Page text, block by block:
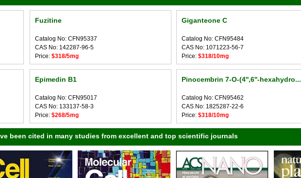
Giganteone C
Catalog No: CFN95484
CAS No: 1071223-56-7
Price: $318/10mg
Fuzitine
Catalog No: CFN95337
CAS No: 142287-96-5
Price: $318/5mg
Pinocembrin 7-O-(4'',6''-hexahydro...
Catalog No: CFN95462
CAS No: 1825287-22-6
Price: $318/10mg
Epimedin B1
Catalog No: CFN95017
CAS No: 133137-58-3
Price: $268/5mg
been cited in many studies from excellent and top scientific journals